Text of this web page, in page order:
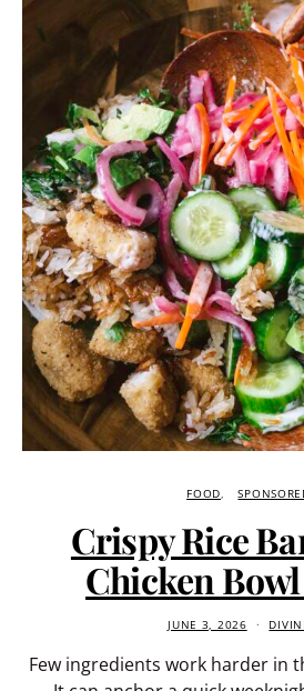
FOOD
Crispy Rice
Chicken
JUNE 3, 2026
Few ingredients work harder in